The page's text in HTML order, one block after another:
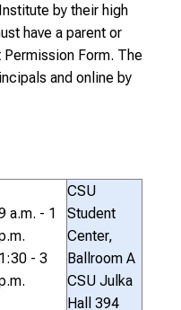
by their high
have a parent or
Form. The
and online by
a.m. - 1
1:30 - 3
CSU
Student
Center,
Ballroom A
CSU Julka
Hall 394